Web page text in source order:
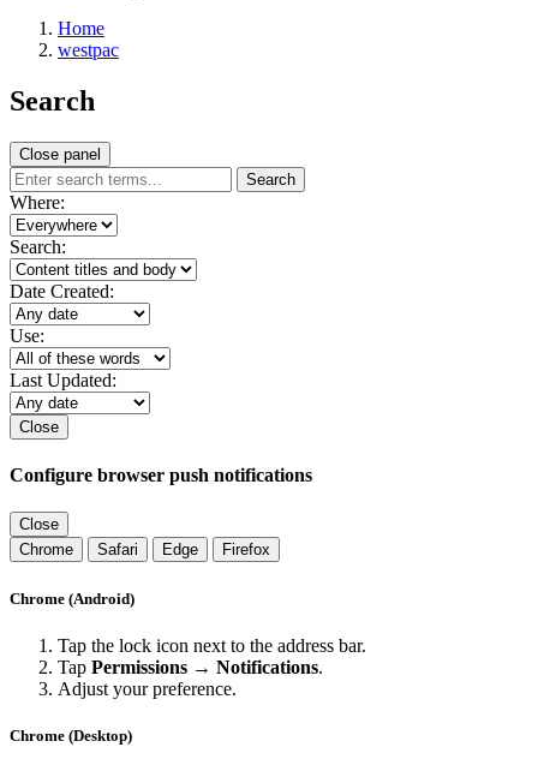
Home
westpac
Search
Close panel
Search
Where:
Search:
Date Created:
Use:
Last Updated:
Close
Configure browser push notifications
Close
Chrome
Safari Edge Firefox
Chrome (Android)
Tap the lock icon next to the address bar.
Tap Permissions → Notifications.
Adjust your preference.
Chrome (Desktop)